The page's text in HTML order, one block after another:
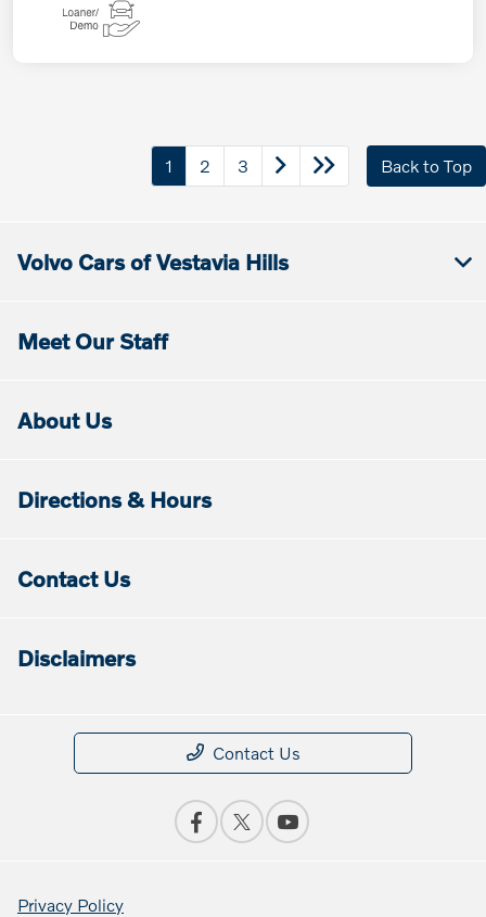
1 2 3 Back to Top
Volvo Cars of Vestavia Hills
Meet Our Staff
About Us
Directions & Hours
Contact Us
Disclaimers
Contact Us
Privacy Policy